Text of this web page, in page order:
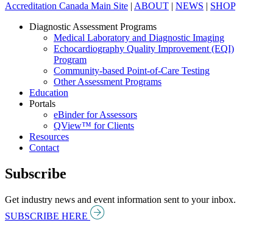
Accreditation Canada Main Site | ABOUT | NEWS | SHOP
Diagnostic Assessment Programs
Medical Laboratory and Diagnostic Imaging
Echocardiography Quality Improvement (EQI)
Program
Community-based Point-of-Care Testing
Other Assessment Programs
Education
Portals
eBinder for Assessors
QView™ for Clients
Resources
Contact
Subscribe
Get industry news and event information sent to your inbox.
SUBSCRIBE HERE